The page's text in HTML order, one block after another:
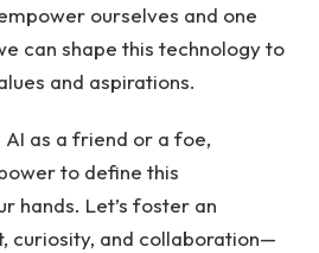
ourselves and one
can shape this ‍technology⁢ to
and aspirations.
as a friend or​ a foe,
to define this
hands. Let’s ⁢foster an
curiosity,​ and collaboration—